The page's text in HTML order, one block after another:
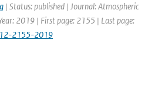
| Status: published | Journal: Atmospheric
2019 | First page: 2155 | Last page:
2155-2019